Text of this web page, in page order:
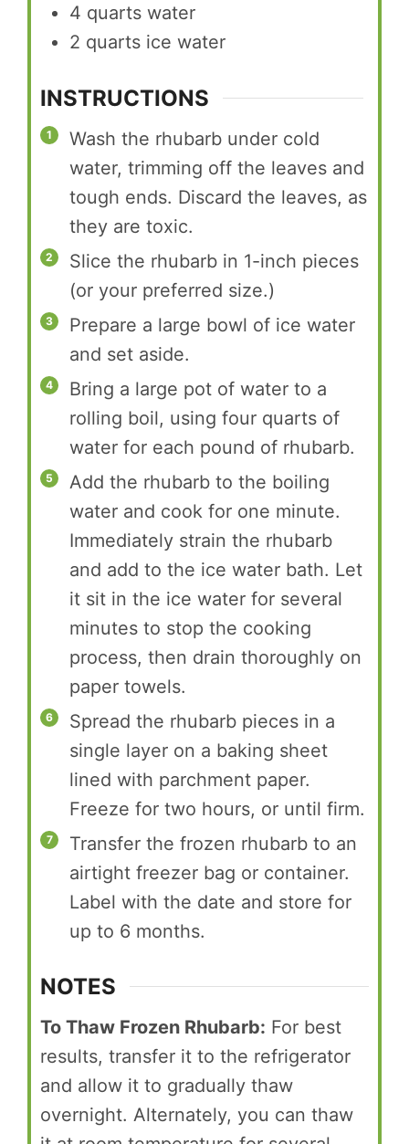
4 quarts water
2 quarts ice water
INSTRUCTIONS
Wash the rhubarb under cold
water, trimming off the leaves and
tough ends. Discard the leaves, as
they are toxic.
Slice the rhubarb in 1-inch pieces
(or your preferred size.)
Prepare a large bowl of ice water
and set aside.
Bring a large pot of water to a
rolling boil, using four quarts of
water for each pound of rhubarb.
Add the rhubarb to the boiling
water and cook for one minute.
Immediately strain the rhubarb
and add to the ice water bath. Let
it sit in the ice water for several
minutes to stop the cooking
process, then drain thoroughly on
paper towels.
Spread the rhubarb pieces in a
single layer on a baking sheet
lined with parchment paper.
Freeze for two hours, or until firm.
Transfer the frozen rhubarb to an
airtight freezer bag or container.
Label with the date and store for
up to 6 months.
NOTES
To Thaw Frozen Rhubarb: For best
results, transfer it to the refrigerator
and allow it to gradually thaw
overnight. Alternately, you can thaw